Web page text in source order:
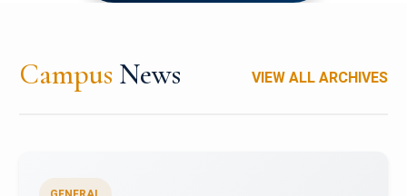
Campus News VIEW ALL ARCHIVES